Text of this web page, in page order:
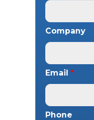
Company
Email *
Phone